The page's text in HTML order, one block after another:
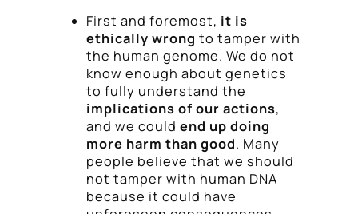
First and foremost, it is
ethically wrong to tamper with
the human genome. We do not
know enough about genetics
to fully understand the
implications of our actions,
and we could end up doing
more harm than good. Many
people believe that we should
not tamper with human DNA
because it could have